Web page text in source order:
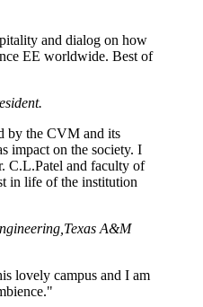
and dialog on how
EE worldwide. Best of
by the CVM and its
impact on the society. I
C.L.Patel and faculty of
in life of the institution
A&M
lovely campus and I am